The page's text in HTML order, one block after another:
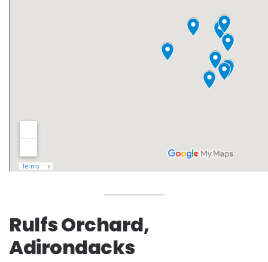
Rulfs Orchard,
Adirondacks